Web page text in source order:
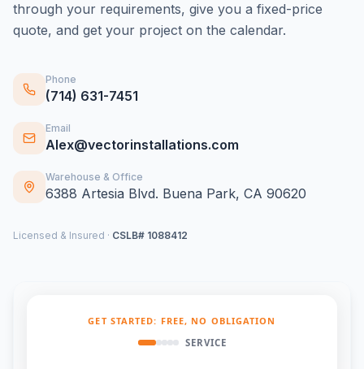
through your requirements, give you a fixed-price
quote, and get your project on the calendar.
Phone
(714) 631-7451
Email
Alex@vectorinstallations.com
Warehouse & Office
6388 Artesia Blvd. Buena Park, CA 90620
Licensed & Insured · CSLB# 1088412